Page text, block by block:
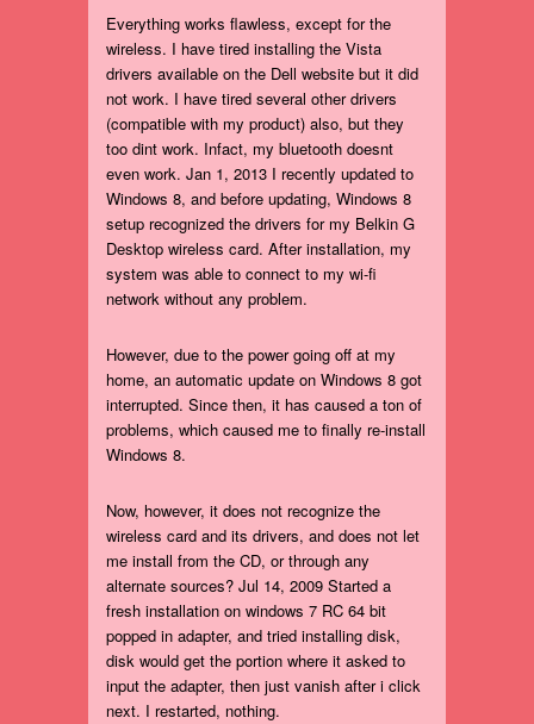
Everything works flawless, except for the
wireless. I have tired installing the Vista
drivers available on the Dell website but it did
not work. I have tired several other drivers
(compatible with my product) also, but they
too dint work. Infact, my bluetooth doesnt
even work. Jan 1, 2013 I recently updated to
Windows 8, and before updating, Windows 8
setup recognized the drivers for my Belkin G
Desktop wireless card. After installation, my
system was able to connect to my wi-fi
network without any problem.
However, due to the power going off at my
home, an automatic update on Windows 8 got
interrupted. Since then, it has caused a ton of
problems, which caused me to finally re-install
Windows 8.
Now, however, it does not recognize the
wireless card and its drivers, and does not let
me install from the CD, or through any
alternate sources? Jul 14, 2009 Started a
fresh installation on windows 7 RC 64 bit
popped in adapter, and tried installing disk,
disk would get the portion where it asked to
input the adapter, then just vanish after i click
next. I restarted, nothing.